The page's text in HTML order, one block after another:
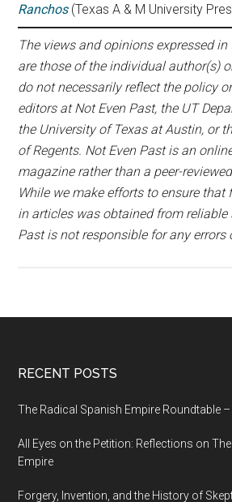
Ranchos (Texas A & M University
The views and opinions expressed
are those of the individual author(s)
do not necessarily reflect the policy
editors at Not Even Past, the UT
the University of Texas at Austin, or
of Regents. Not Even Past is an
magazine rather than a peer-
While we make efforts to ensure
in articles was obtained from reliable
Past is not responsible for any errors
RECENT POSTS
The Radical Spanish Empire Roundtable
All Eyes on the Petition: Reflections on
Empire
Forgery, Invention, and the History of